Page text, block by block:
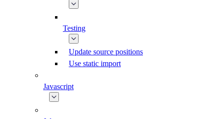
Testing
Update source positions
Use static import
Javascript